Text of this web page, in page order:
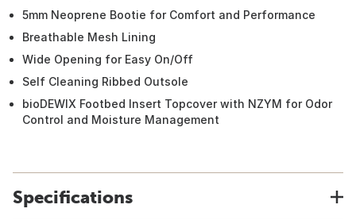
5mm Neoprene Bootie for Comfort and Performance
Breathable Mesh Lining
Wide Opening for Easy On/Off
Self Cleaning Ribbed Outsole
bioDEWIX Footbed Insert Topcover with NZYM for Odor
Control and Moisture Management
Specifications